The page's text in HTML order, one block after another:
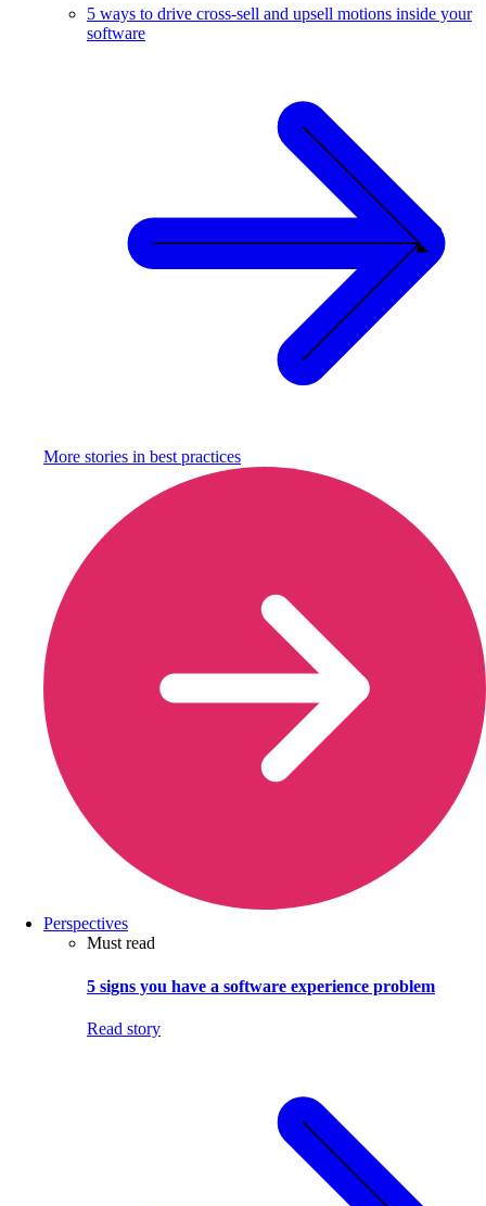
5 ways to drive cross-sell and upsell motions inside your
software
More stories in best practices
Perspectives
Must read
5 signs you have a software experience problem
Read story